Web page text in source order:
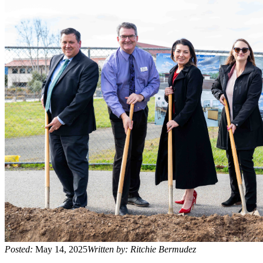
Posted: May 14, 2025Written by: Ritchie Bermudez